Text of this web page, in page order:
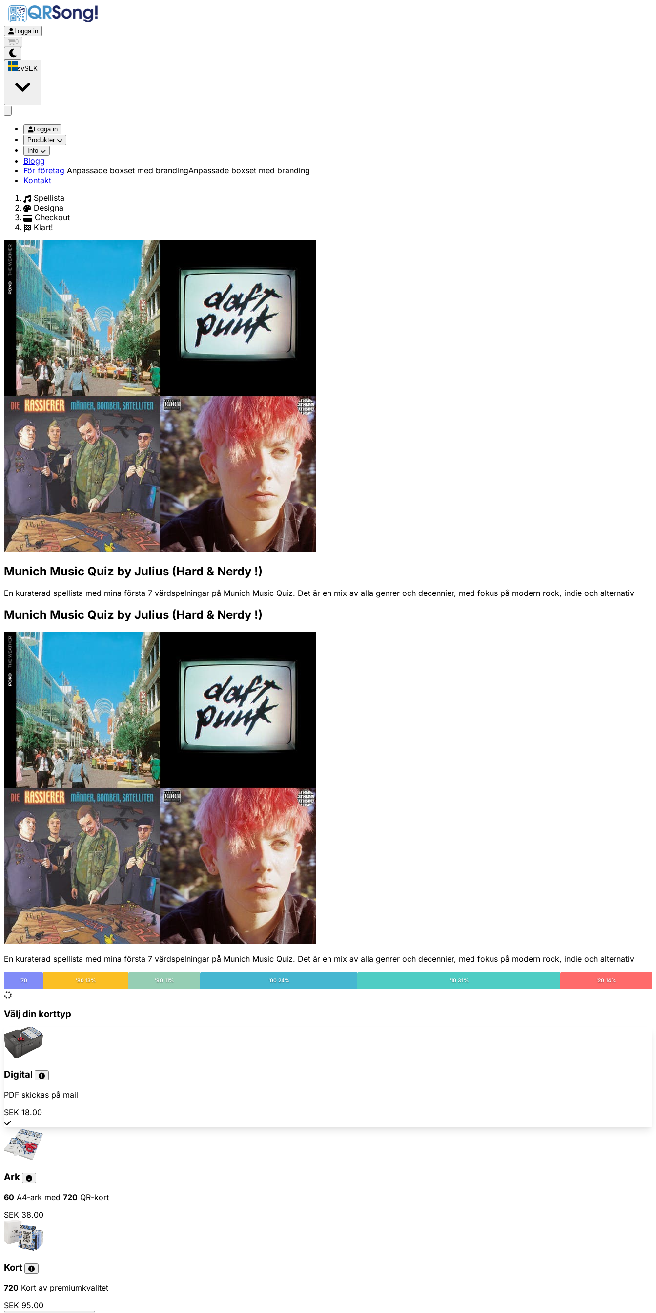
Logga in
0
svSEK
Logga in
Produkter
Info
Blogg
För företag Anpassade boxset med brandingAnpassade boxset med branding
Kontakt
Spellista
Designa
Checkout
Klart!
Munich Music Quiz by Julius (Hard & Nerdy !)
En kuraterad spellista med mina första 7 värdspelningar på Munich Music Quiz. Det är en mix av alla genrer och decennier, med fokus på modern rock, indie och alternativ
Munich Music Quiz by Julius (Hard & Nerdy !)
En kuraterad spellista med mina första 7 värdspelningar på Munich Music Quiz. Det är en mix av alla genrer och decennier, med fokus på modern rock, indie och alternativ
'70 '80 13% '90 11% '00 24% '10 31% '20 14%
Välj din korttyp
Digital
PDF skickas på mail
SEK 18.00
Ark
60 A4-ark med 720 QR-kort
SEK 38.00
Kort
720 Kort av premiumkvalitet
SEK 95.00